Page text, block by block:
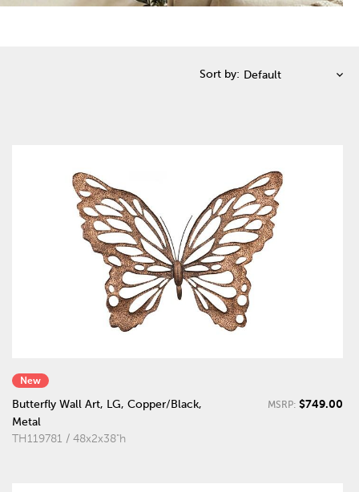
Sort by:
New
Butterfly Wall Art, LG, Copper/Black,
Metal
TH119781 / 48x2x38"h
MSRP: $749.00